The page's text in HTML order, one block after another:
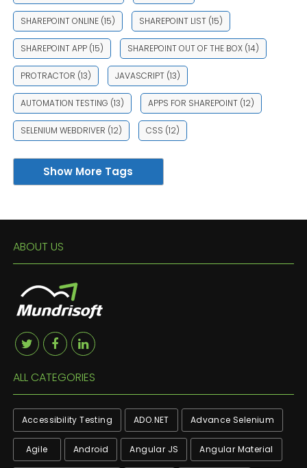
SHAREPOINT ONLINE(15) SHAREPOINT LIST(15)
SHAREPOINT APP(15) SHAREPOINT OUT OF THE BOX(14)
PROTRACTOR (13) JAVASCRIPT(13)
AUTOMATION TESTING (13) APPS FOR SHAREPOINT(12)
SELENIUM WEBDRIVER (12) CSS (12)
Show More Tags
ABOUT US
ALL CATEGORIES
Accessibility Testing ADO.NET Advance Selenium
Agile Android Angular JS Angular Material